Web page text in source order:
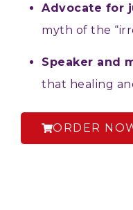
Advocate for
myth of the
Speaker and
that healing
ORDER